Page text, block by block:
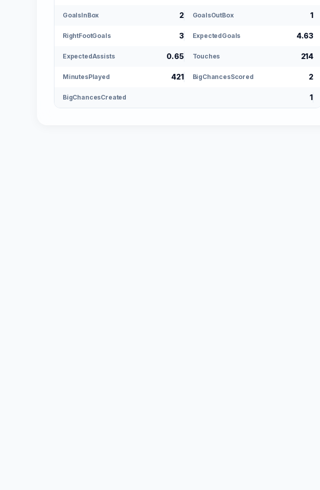
GoalsInBox 2 GoalsOutBox 1
RightFootGoals 3 ExpectedGoals 4.63
ExpectedAssists 0.65 Touches 214
MinutesPlayed 421 BigChancesScored 2
BigChancesCreated 1